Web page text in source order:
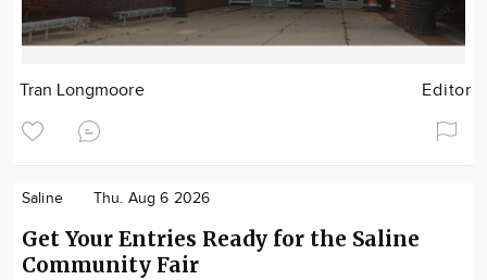
Tran Longmoore Editor
Saline Thu. Aug 6 2026
Get Your Entries Ready for the Saline
Community Fair